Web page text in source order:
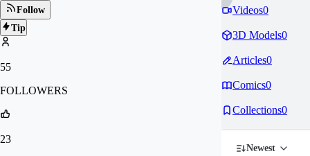
Follow
Tip
55
FOLLOWERS
23
Videos0
3D Models0
Articles0
Comics0
Collections0
Newest